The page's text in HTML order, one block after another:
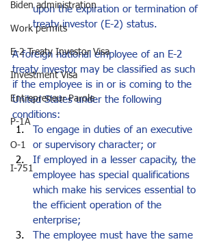
Biden administration
Work permits
E-2 Treaty Investor Visa
Investment Visa
Entrepreneur Parole
P-1A
O-1
I-751
upon the expiration or termination of
treaty investor (E-2) status.
A foreign national employee of an E-2
treaty investor may be classified as such
if the employee is in or is coming to the
United States under the following
conditions:
To engage in duties of an executive
or supervisory character; or
If employed in a lesser capacity, the
employee has special qualifications
which make his services essential to
the efficient operation of the
enterprise;
The employee must have the same